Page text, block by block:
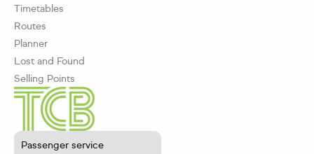
Passenger service
Timetables
Routes
Planner
Lost and Found
Selling Points